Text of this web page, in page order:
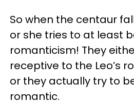
So when the centaur
or she tries to at least
romanticism! They
receptive to the Leo’s
or they actually try to
romantic.